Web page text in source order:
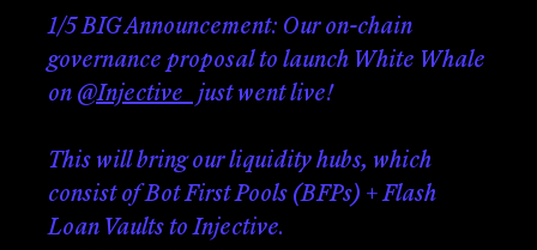
1/5 BIG Announcement: Our on-chain
governance proposal to launch White Whale
on @Injective_ just went live!
This will bring our liquidity hubs, which
consist of Bot First Pools (BFPs) + Flash
Loan Vaults to Injective.